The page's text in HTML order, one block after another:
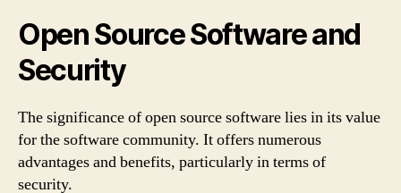
Open Source Software and
Security
The significance of open source software lies in its value
for the software community. It offers numerous
advantages and benefits, particularly in terms of
security.